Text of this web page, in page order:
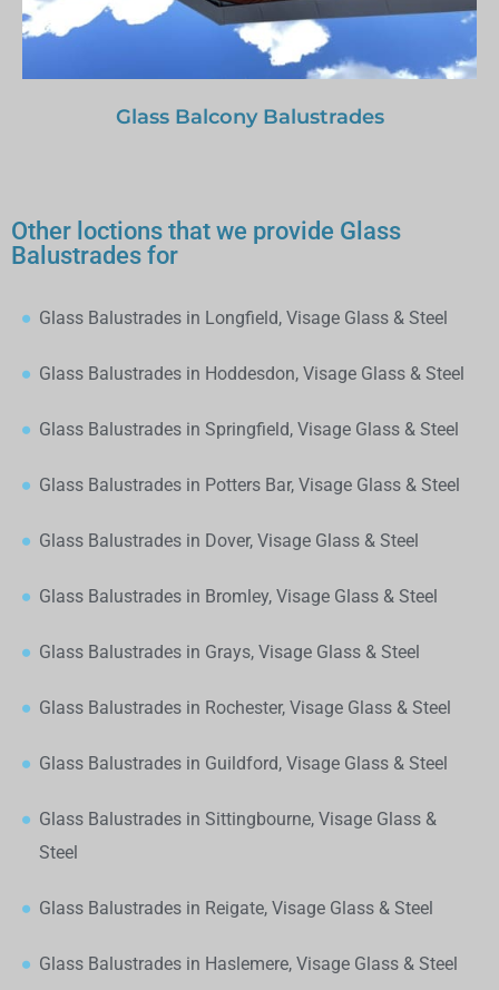
Glass Balcony Balustrades
Other loctions that we provide Glass
Balustrades for
Glass Balustrades in Longfield, Visage Glass & Steel
Glass Balustrades in Hoddesdon, Visage Glass & Steel
Glass Balustrades in Springfield, Visage Glass & Steel
Glass Balustrades in Potters Bar, Visage Glass & Steel
Glass Balustrades in Dover, Visage Glass & Steel
Glass Balustrades in Bromley, Visage Glass & Steel
Glass Balustrades in Grays, Visage Glass & Steel
Glass Balustrades in Rochester, Visage Glass & Steel
Glass Balustrades in Guildford, Visage Glass & Steel
Glass Balustrades in Sittingbourne, Visage Glass &
Steel
Glass Balustrades in Reigate, Visage Glass & Steel
Glass Balustrades in Haslemere, Visage Glass & Steel